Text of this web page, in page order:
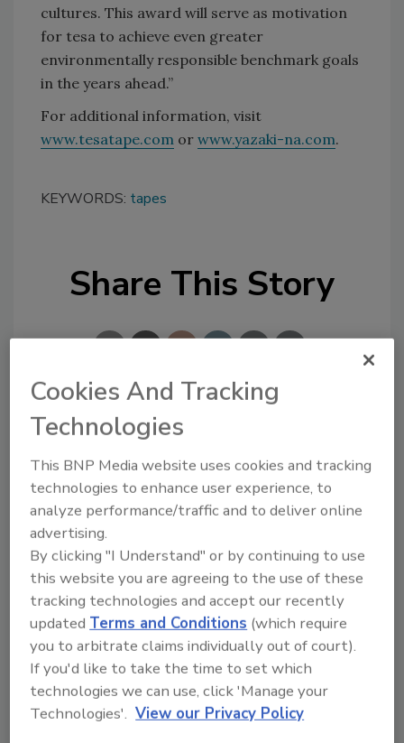
cultures. This award will serve as motivation
for tesa to achieve even greater
environmentally responsible benchmark goals
in the years ahead.”
For additional information, visit
www.tesatape.com or www.yazaki-na.com.
KEYWORDS: tapes
Share This Story
Looking for a reprint of this article?
From high-res PDFs to custom plaques,
order your copy today!
Recommended Content
Cookies And Tracking
Technologies
This BNP Media website uses cookies and tracking
technologies to enhance user experience, to
analyze performance/traffic and to deliver online
advertising.
By clicking "I Understand" or by continuing to use
this website you are agreeing to the use of these
tracking technologies and accept our recently
updatedTerms and Conditions (which require
you to arbitrate claims individually out of court).
If you'd like to take the time to set which
technologies we can use, click 'Manage your
Technologies'. View our Privacy Policy